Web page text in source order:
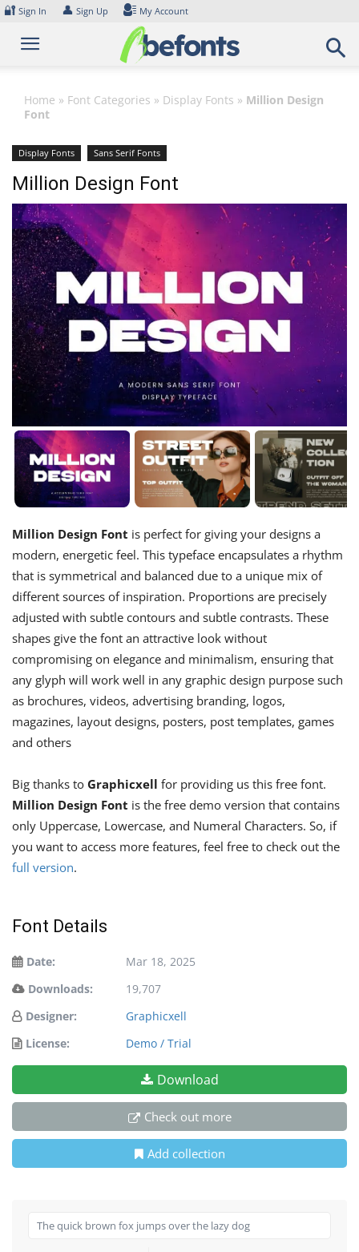
Skip
content
🔐 Sign In 👤 Sign Up My Account
Home » Font Categories » Display Fonts » Million Design
Font
Display Fonts Sans Serif Fonts
Million Design Font
Million Design Font is perfect for giving your designs a
modern, energetic feel. This typeface encapsulates a rhythm
that is symmetrical and balanced due to a unique mix of
different sources of inspiration. Proportions are precisely
adjusted with subtle contours and subtle contrasts. These
shapes give the font an attractive look without
compromising on elegance and minimalism, ensuring that
any glyph will work well in any graphic design purpose such
as brochures, videos, advertising branding, logos,
magazines, layout designs, posters, post templates, games
and others
Big thanks to Graphicxell for providing us this free font.
Million Design Font is the free demo version that contains
only Uppercase, Lowercase, and Numeral Characters. So, if
you want to access more features, feel free to check out the
full version.
Font Details
Date:
Mar 18, 2025
Downloads:
19,707
Designer:
Graphicxell
License:
Demo / Trial
Download
Check out more
Add collection